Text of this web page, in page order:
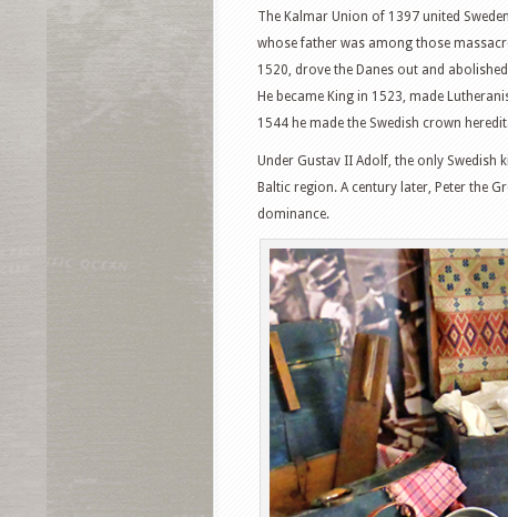
The Kalmar Union of 1397 united
whose father was among those
1520, drove the Danes out and
He became King in 1523, made
1544 he made the Swedish crown
Under Gustav II Adolf, the only Swedish
Baltic region. A century later, Peter the
dominance.
Facebook
Pinterest